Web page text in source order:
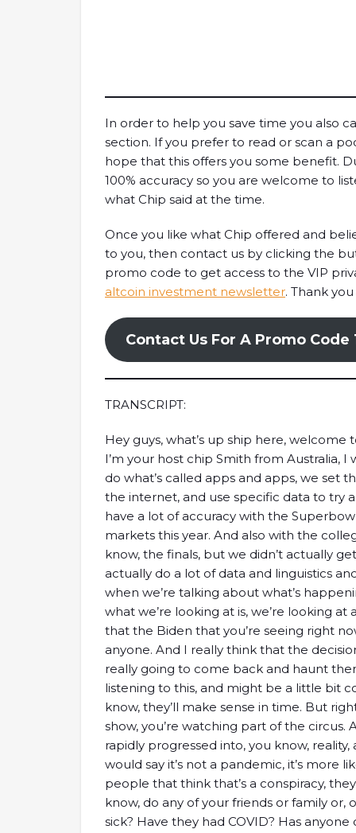
In order to help you save time you also
section. If you prefer to read or scan a
hope that this offers you some benefit.
100% accuracy so you are welcome to
what Chip said at the time.
Once you like what Chip offered and
to you, then contact us by clicking the
promo code to get access to the VIP
altcoin investment newsletter. Thank
Contact Us For A Promo
TRANSCRIPT:
Hey guys, what’s up ship here, welcome
I’m your host chip Smith from Australia,
do what’s called apps and apps, we set
the internet, and use specific data to try
have a lot of accuracy with the
markets this year. And also with the
know, the finals, but we didn’t actually
actually do a lot of data and linguistics
when we’re talking about what’s
what we’re looking at is, we’re looking
that the Biden that you’re seeing right
anyone. And I really think that the
really going to come back and haunt
listening to this, and might be a little bit
know, they’ll make sense in time. But
show, you’re watching part of the circus.
rapidly progressed into, you know,
would say it’s not a pandemic, it’s more
people that think that’s a conspiracy,
know, do any of your friends or family or,
sick? Have they had COVID? Has